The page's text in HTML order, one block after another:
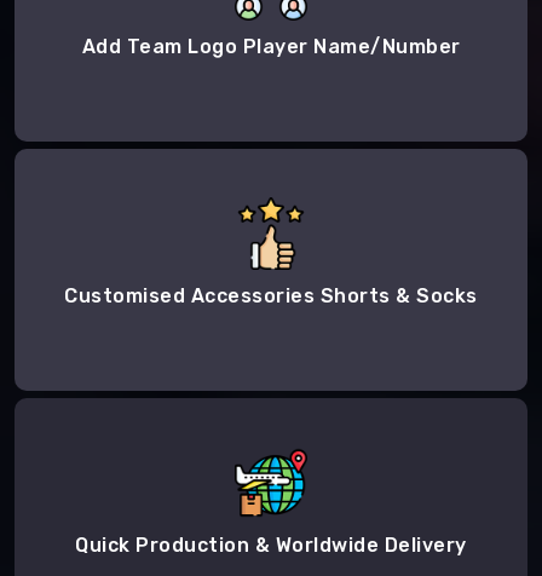
Add Team Logo Player Name/Number
Customised Accessories Shorts & Socks
Quick Production & Worldwide Delivery